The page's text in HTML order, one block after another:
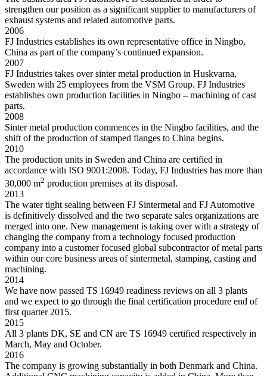
strengthen our position as a significant supplier to manufacturers of
exhaust systems and related automotive parts.
2006
FJ Industries establishes its own representative office in Ningbo,
China as part of the company’s continued expansion.
2007
FJ Industries takes over sinter metal production in Huskvarna,
Sweden with 25 employees from the VSM Group. FJ Industries
establishes own production facilities in Ningbo – machining of cast
parts.
2008
Sinter metal production commences in the Ningbo facilities, and the
shift of the production of stamped flanges to China begins.
2010
The production units in Sweden and China are certified in
accordance with ISO 9001:2008. Today, FJ Industries has more than
30,000 m2 production premises at its disposal.
2013
The water tight sealing between FJ Sintermetal and FJ Automotive
is definitively dissolved and the two separate sales organizations are
merged into one. New management is taking over with a strategy of
changing the company from a technology focused production
company into a customer focused global subcontractor of metal parts
within our core business areas of sintermetal, stamping, casting and
machining.
2014
We have now passed TS 16949 readiness reviews on all 3 plants
and we expect to go through the final certification procedure end of
first quarter 2015.
2015
All 3 plants DK, SE and CN are TS 16949 certified respectively in
March, May and October.
2016
The company is growing substantially in both Denmark and China.